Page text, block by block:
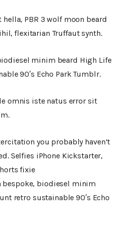
PBR 3 wolf moon beard
flexitarian Truffaut synth.
minim beard High Life
90′s Echo Park Tumblr.
omnis iste natus error sit
you probably haven’t
Selfies iPhone Kickstarter,
fixie
bespoke, biodiesel minim
retro sustainable 90′s Echo